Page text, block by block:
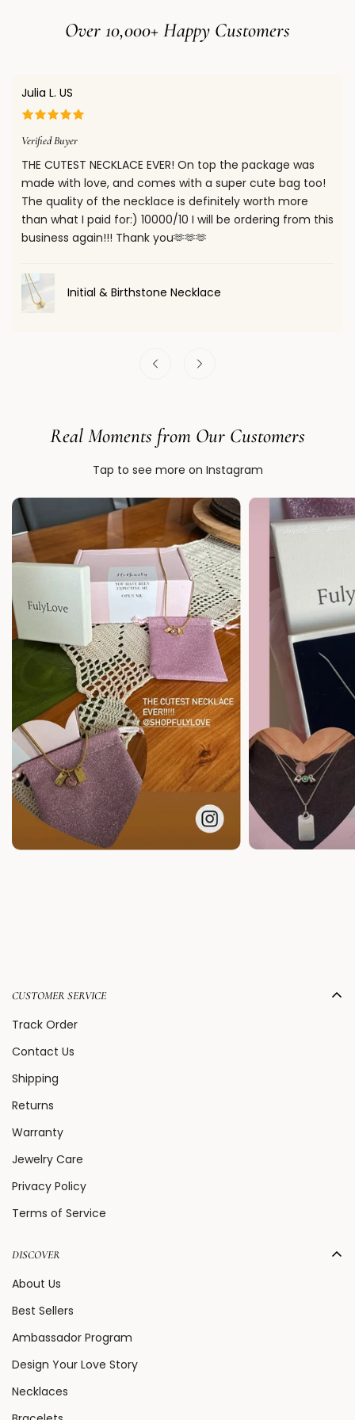
• For other regions, please refer to our fullShipping Policy
for estimated delivery times.
confirmation email with a tracking number. You can use
this number to track your order on our website.
You will also receive email notifications when your package
is out for delivery and once it has been delivered.
Over 10,000+ Happy Customers
Julia L. US
Verified Buyer
THE CUTEST NECKLACE EVER! On top the package was
made with love, and comes with a super cute bag too!
The quality of the necklace is definitely worth more
than what I paid for:) 10000/10 I will be ordering from this
business again!!! Thank you🫶🫶🫶
Initial & Birthstone Necklace
Real Moments from Our Customers
Tap to see more on Instagram
CUSTOMER SERVICE
Track Order
Contact Us
Shipping
Returns
Warranty
Jewelry Care
Privacy Policy
Terms of Service
DISCOVER
About Us
Best Sellers
Ambassador Program
Design Your Love Story
Necklaces
No, I'm not Yes, I am